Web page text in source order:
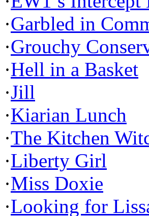
·Garbled in
·Grouchy
·Hell in a Basket
·Jill
·Kiarian Lunch
·The Kitchen
·Liberty Girl
·Miss Doxie
·Looking for